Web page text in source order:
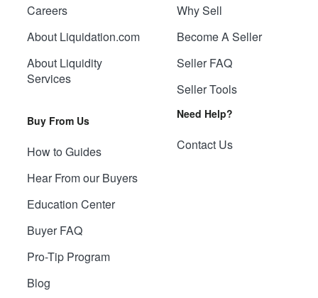
Careers
About Liquidation.com
About Liquidity
Services
Buy From Us
How to Guides
Hear From our Buyers
Education Center
Buyer FAQ
Pro-Tip Program
Blog
Why Sell
Become A Seller
Seller FAQ
Seller Tools
Need Help?
Contact Us